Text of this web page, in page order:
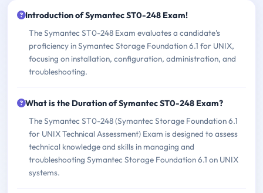
Introduction of Symantec ST0-248 Exam!
The Symantec ST0-248 Exam evaluates a candidate's
proficiency in Symantec Storage Foundation 6.1 for UNIX,
focusing on installation, configuration, administration, and
troubleshooting.
What is the Duration of Symantec ST0-248 Exam?
The Symantec ST0-248 (Symantec Storage Foundation 6.1
for UNIX Technical Assessment) Exam is designed to assess
technical knowledge and skills in managing and
troubleshooting Symantec Storage Foundation 6.1 on UNIX
systems.